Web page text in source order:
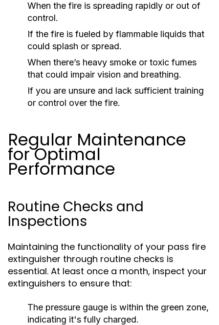
When the fire is spreading rapidly or out of
control.
If the fire is fueled by flammable liquids that
could splash or spread.
When there’s heavy smoke or toxic fumes
that could impair vision and breathing.
If you are unsure and lack sufficient training
or control over the fire.
Regular Maintenance
for Optimal
Performance
Routine Checks and
Inspections
Maintaining the functionality of your pass fire
extinguisher through routine checks is
essential. At least once a month, inspect your
extinguishers to ensure that:
The pressure gauge is within the green zone,
indicating it's fully charged.